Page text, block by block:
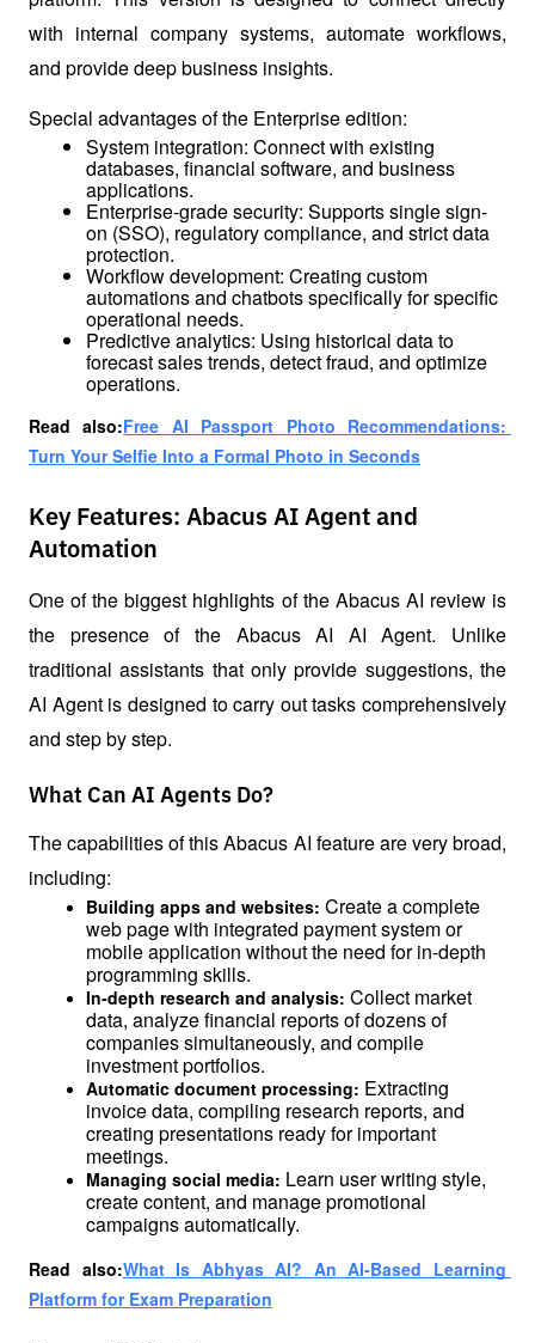
with internal company systems, automate workflows,
and provide deep business insights.
Special advantages of the Enterprise edition:
System integration: Connect with existing
databases, financial software, and business
applications.
Enterprise-grade security: Supports single sign-
on (SSO), regulatory compliance, and strict data
protection.
Workflow development: Creating custom
automations and chatbots specifically for specific
operational needs.
Predictive analytics: Using historical data to
forecast sales trends, detect fraud, and optimize
operations.
Read also:Free AI Passport Photo Recommendations:
Turn Your Selfie Into a Formal Photo in Seconds
Key Features: Abacus AI Agent and
Automation
One of the biggest highlights of the Abacus AI review is
the presence of the Abacus AI AI Agent. Unlike
traditional assistants that only provide suggestions, the
AI ​​Agent is designed to carry out tasks comprehensively
and step by step.
What Can AI Agents Do?
The capabilities of this Abacus AI feature are very broad,
including:
Building apps and websites: Create a complete
web page with integrated payment system or
mobile application without the need for in-depth
programming skills.
In-depth research and analysis: Collect market
data, analyze financial reports of dozens of
companies simultaneously, and compile
investment portfolios.
Automatic document processing: Extracting
invoice data, compiling research reports, and
creating presentations ready for important
meetings.
Managing social media: Learn user writing style,
create content, and manage promotional
campaigns automatically.
Read also:What Is Abhyas AI? An AI-Based Learning
Platform for Exam Preparation